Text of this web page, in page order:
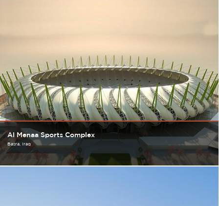
Al Menaa Sports Complex
Basra Iraq